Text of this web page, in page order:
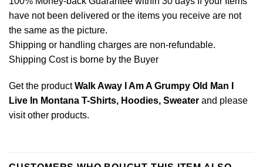
have not been delivered or the items you receive are not
the same as the picture.
Shipping or handling charges are non-refundable.
Shipping Cost is borne by the Buyer
Get the productWalk Away I Am A Grumpy Old Man I
Live In Montana T-Shirts, Hoodies, Sweater and please
visit other products.